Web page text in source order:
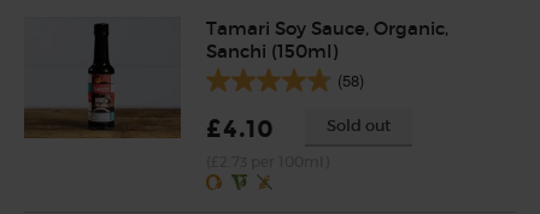
Tamari Soy Sauce, Organic,
Sanchi (150ml)
(58)
£4.10 Sold out